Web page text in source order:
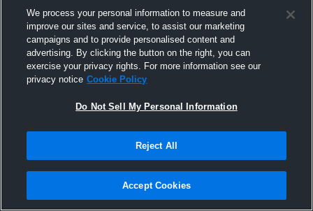
Joined Hudl
5 March 2016
We process your personal information to measure and
improve our sites and service, to assist our marketing
campaigns and to provide personalised content and
advertising. By clicking the button on the right, you can
exercise your privacy rights. For more information see our
privacy notice Cookie Policy
Do Not Sell My Personal Information
Reject All
Accept Cookies